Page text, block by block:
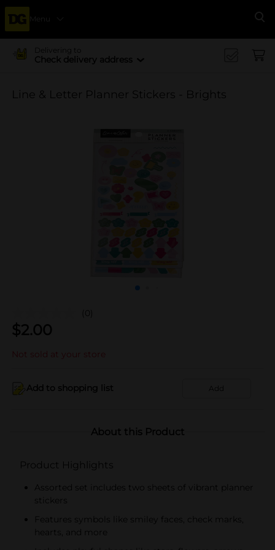
Menu
Delivering to
Check delivery address
Line & Letter Planner Stickers - Brights
(0)
$2.00
Not sold at your store
Add to shopping list Add
About this Product
Product Highlights
Assorted set includes two sheets of vibrant planner
stickers
Features symbols like smiley faces, check marks,
hearts, and more